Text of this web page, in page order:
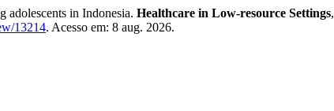
adolescents in Indonesia. Healthcare in Low-resource Settings,
13214. Acesso em: 8 aug. 2026.